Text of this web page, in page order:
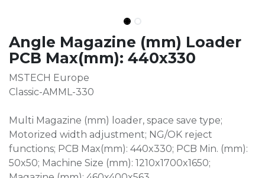
Angle Magazine (mm) Loader
PCB Max(mm): 440x330
MSTECH Europe
Classic-AMML-330
Multi Magazine (mm) loader, space save type;
Motorized width adjustment; NG/OK reject
functions; PCB Max(mm): 440x330; PCB Min. (mm):
50x50; Machine Size (mm): 1210x1700x1650;